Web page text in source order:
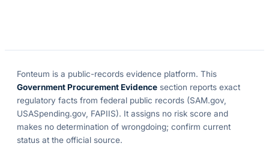
Fonteum is a public-records evidence platform. This
Government Procurement Evidence section reports exact
regulatory facts from federal public records (SAM.gov,
USASpending.gov, FAPIIS). It assigns no risk score and
makes no determination of wrongdoing; confirm current
status at the official source.